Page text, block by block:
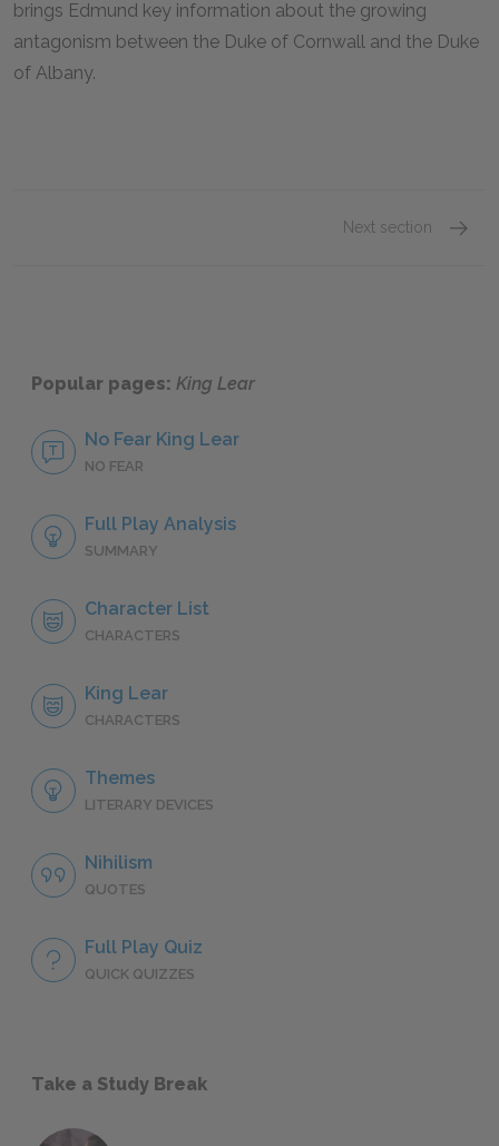
brings Edmund key information about the growing
antagonism between the Duke of Cornwall and the Duke
of Albany.
Next section
Popular pages: King Lear
No Fear King Lear
NO FEAR
Full Play Analysis
SUMMARY
Character List
CHARACTERS
King Lear
CHARACTERS
Themes
LITERARY DEVICES
Nihilism
QUOTES
Full Play Quiz
QUICK QUIZZES
Take a Study Break